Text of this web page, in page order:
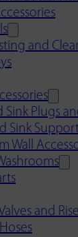
and
Sink Plugs
Sink
Wall
and